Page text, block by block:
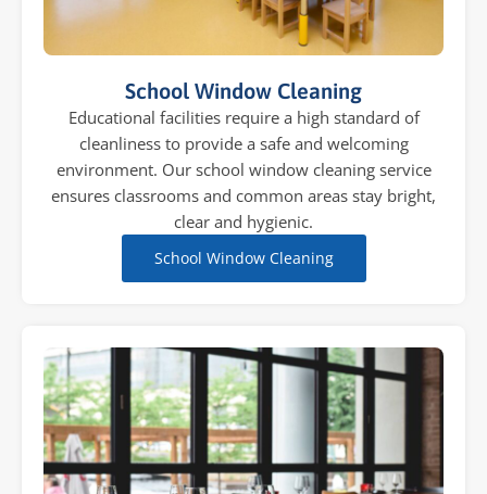
School Window Cleaning
Educational facilities require a high standard of
cleanliness to provide a safe and welcoming
environment. Our school window cleaning service
ensures classrooms and common areas stay bright,
clear and hygienic.
School Window Cleaning